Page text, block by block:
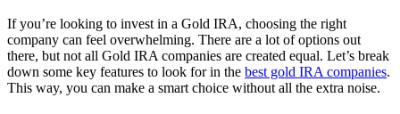
If you’re looking to invest in a Gold IRA, choosing the right
company can feel overwhelming. There are a lot of options out
there, but not all Gold IRA companies are created equal. Let’s break
down some key features to look for in the best gold IRA companies.
This way, you can make a smart choice without all the extra noise.